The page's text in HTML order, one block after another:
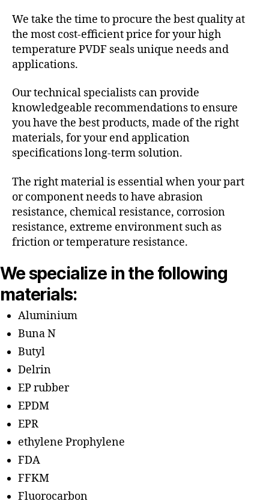
We take the time to procure the best quality at
the most cost-efficient price for your high
temperature PVDF seals unique needs and
applications.
Our technical specialists can provide
knowledgeable recommendations to ensure
you have the best products, made of the right
materials, for your end application
specifications long-term solution.
The right material is essential when your part
or component needs to have abrasion
resistance, chemical resistance, corrosion
resistance, extreme environment such as
friction or temperature resistance.
We specialize in the following
materials:
Aluminium
Buna N
Butyl
Delrin
EP rubber
EPDM
EPR
ethylene Prophylene
FDA
FFKM
Fluorocarbon